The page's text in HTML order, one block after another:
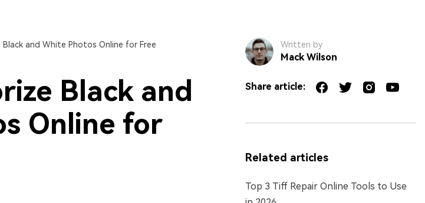
and White Photos Online for Free
Black and
Online for
Written by
Mack Wilson
Share article:
Related articles
Top 3 Tiff Repair Online Tools to Use